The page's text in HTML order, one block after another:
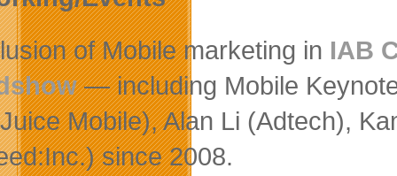
of Mobile marketing in IAB
— including Mobile
Mobile), Alan Li (Adtech),
since 2008.